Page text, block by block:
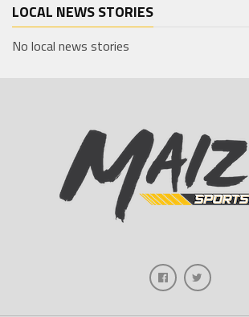
LOCAL NEWS STORIES
No local news stories